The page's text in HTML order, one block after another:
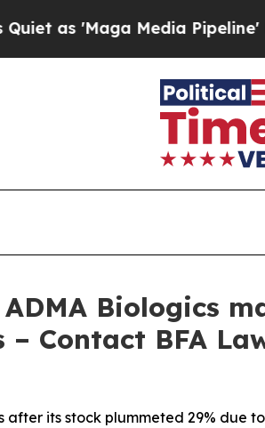
'Maga Media Pipeline'
Biologics
– Contact BFA
after its stock plummeted 29%